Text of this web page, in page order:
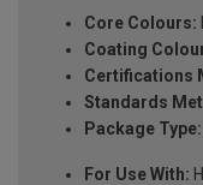
Core Colours:
Coating
Certifications
Standards
Package Type:
For Use With: